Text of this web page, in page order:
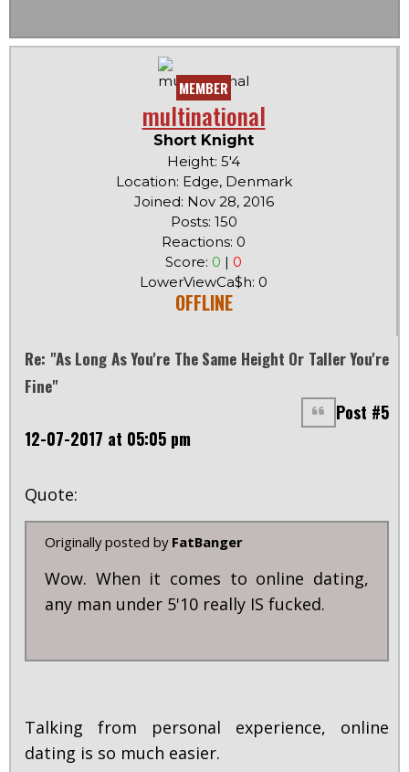
MEMBER
multinational
Short Knight
Height: 5'4
Location: Edge, Denmark
Joined: Nov 28, 2016
Posts: 150
Reactions: 0
Score: 0 | 0
LowerViewCa$h: 0
OFFLINE
Re: "As Long As You're The Same Height Or Taller You're
Fine"
Post #5
12-07-2017 at 05:05 pm
Quote:
Originally posted by FatBanger
Wow. When it comes to online dating,
any man under 5'10 really IS fucked.
Talking from personal experience, online
dating is so much easier.